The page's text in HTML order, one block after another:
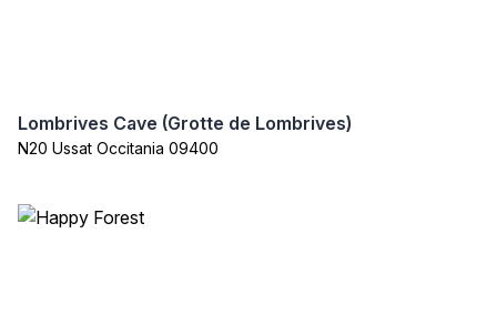
Lombrives Cave (Grotte de Lombrives)
N20 Ussat Occitania 09400